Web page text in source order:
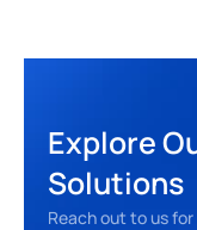
Explore
Solutions
Reach out to us